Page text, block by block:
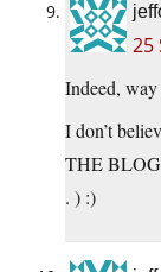
25
Indeed,
I don’t
THE
. ) :)